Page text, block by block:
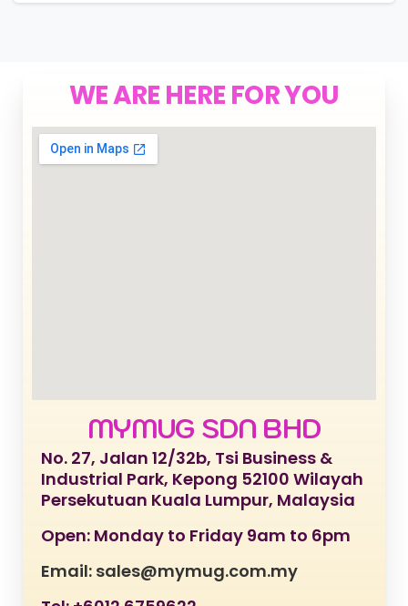
WE ARE HERE FOR YOU
MYMUG SDN BHD
No. 27, Jalan 12/32b, Tsi Business &
Industrial Park, Kepong 52100 Wilayah
Persekutuan Kuala Lumpur, Malaysia
Open: Monday to Friday 9am to 6pm
Email: sales@mymug.com.my